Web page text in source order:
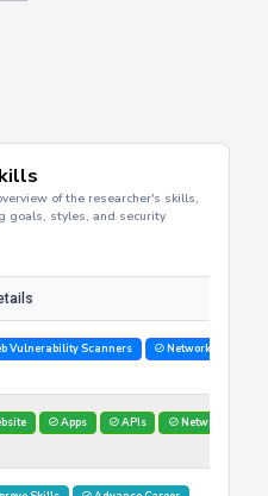
seconds and refresh this widget.
of the researcher's skills,
styles, and security